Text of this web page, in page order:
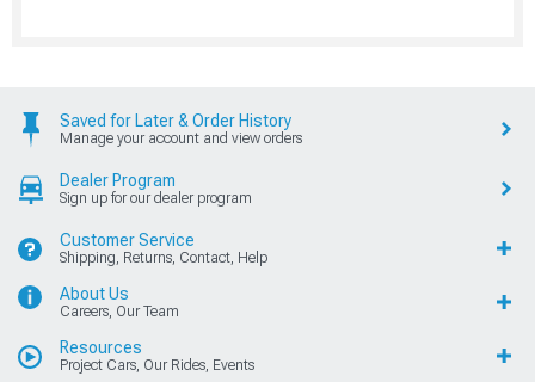
Saved for Later & Order History
Manage your account and view orders
Dealer Program
Sign up for our dealer program
Customer Service
Shipping, Returns, Contact, Help
About Us
Careers, Our Team
Resources
Project Cars, Our Rides, Events